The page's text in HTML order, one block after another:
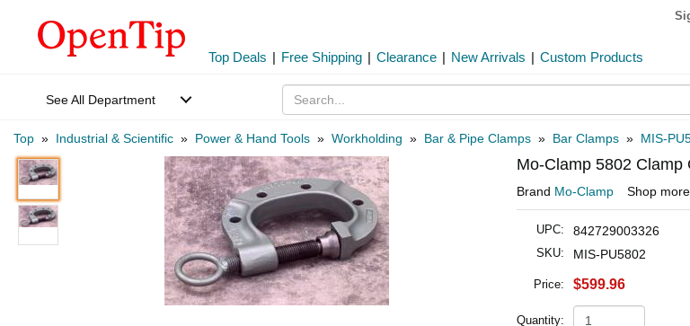
Top Deals | Free Shipping | Clearance | New Arrivals | Custom Products
See All Department
Top » Industrial & Scientific » Power & Hand Tools » Workholding » Bar & Pipe Clamps » Bar Clamps » MIS-
Mo-Clamp 5802 Clamp
Brand Mo-Clamp Shop
UPC: 842729003326
SKU: MIS-PU5802
Price: $599.96
Quantity: